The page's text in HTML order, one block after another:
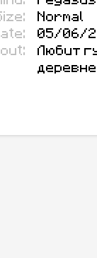
Normal
05/06/
Любит